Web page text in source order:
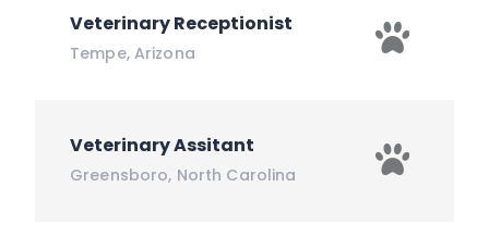
Veterinary Receptionist
Tempe, Arizona
Veterinary Assitant
Greensboro, North Carolina